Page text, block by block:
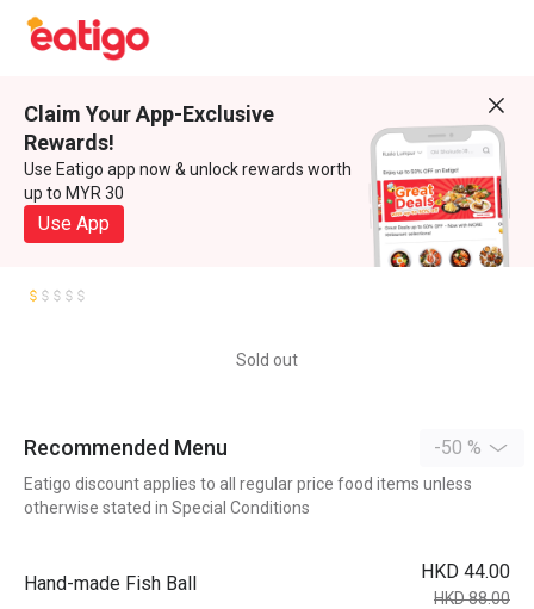
Claim Your App-Exclusive
Rewards!
Use Eatigo app now & unlock rewards worth
up to MYR 30
Use App
Sold out
Recommended Menu -50 %
Eatigo discount applies to all regular price food items unless
otherwise stated in Special Conditions
Hand-made Fish Ball
HKD 44.00
HKD 88.00